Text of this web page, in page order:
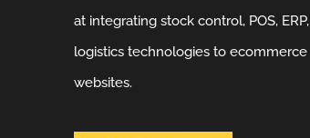
at integrating stock control, POS, ERP,
logistics technologies to ecommerce
websites.